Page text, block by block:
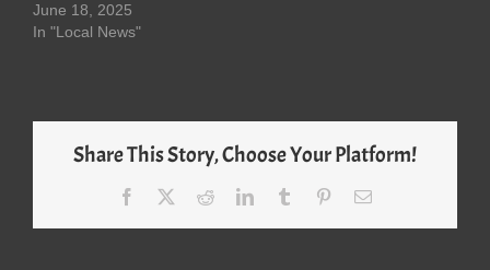
June 18, 2025
In "Local News"
Share This Story, Choose Your Platform!
Facebook RedditLinkedInTumblr PinterestEmail